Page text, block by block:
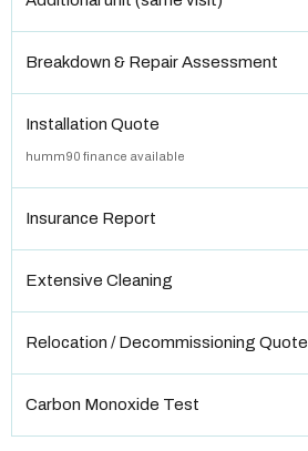
Breakdown & Repair Assessment
Installation Quote
humm90 finance available
Insurance Report
Extensive Cleaning
Relocation / Decommissioning Quote
Carbon Monoxide Test